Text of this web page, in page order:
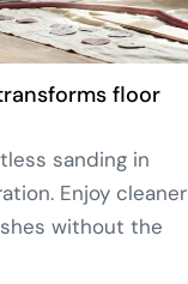
floor
sanding in
Enjoy cleaner
without the